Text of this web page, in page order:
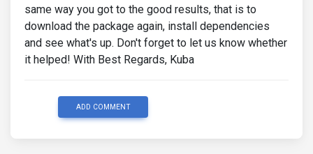
same way you got to the good results, that is to
download the package again, install dependencies
and see what's up. Don't forget to let us know whether
it helped! With Best Regards, Kuba
ADD COMMENT